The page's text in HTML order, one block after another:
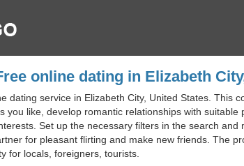
online dating in Elizabeth
dating service in Elizabeth City, United States. This
you like, develop romantic relationships with
Set up the necessary filters in the search
for pleasant flirting and make new friends. The
for locals, foreigners, tourists.